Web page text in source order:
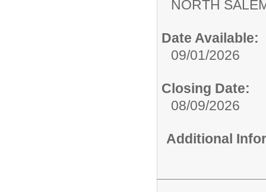
NORTH
Date Available:
09/01/2026
Closing Date:
08/09/2026
Additional